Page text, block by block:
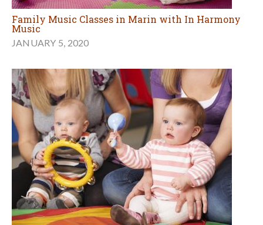
Family Music Classes in Marin with In Harmony
Music
JANUARY 5, 2020